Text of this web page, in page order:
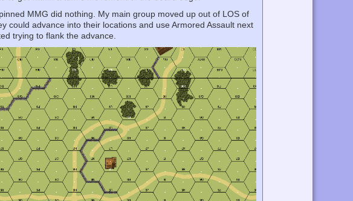
MMG did nothing. My main group moved up out of LOS of
could advance into their locations and use Armored Assault next
trying to flank the advance.